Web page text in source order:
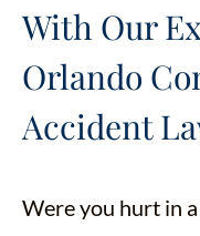
With Our
Orlando
Accident
Were you hurt in